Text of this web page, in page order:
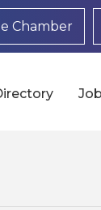
Chamber